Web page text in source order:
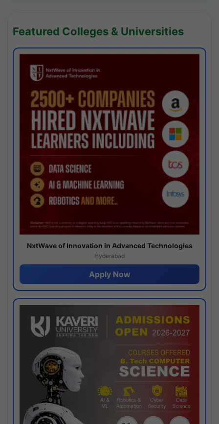
Featured Colleges & Universities
NxtWave of Innovation in Advanced Technologies
Hyderabad
Apply Now